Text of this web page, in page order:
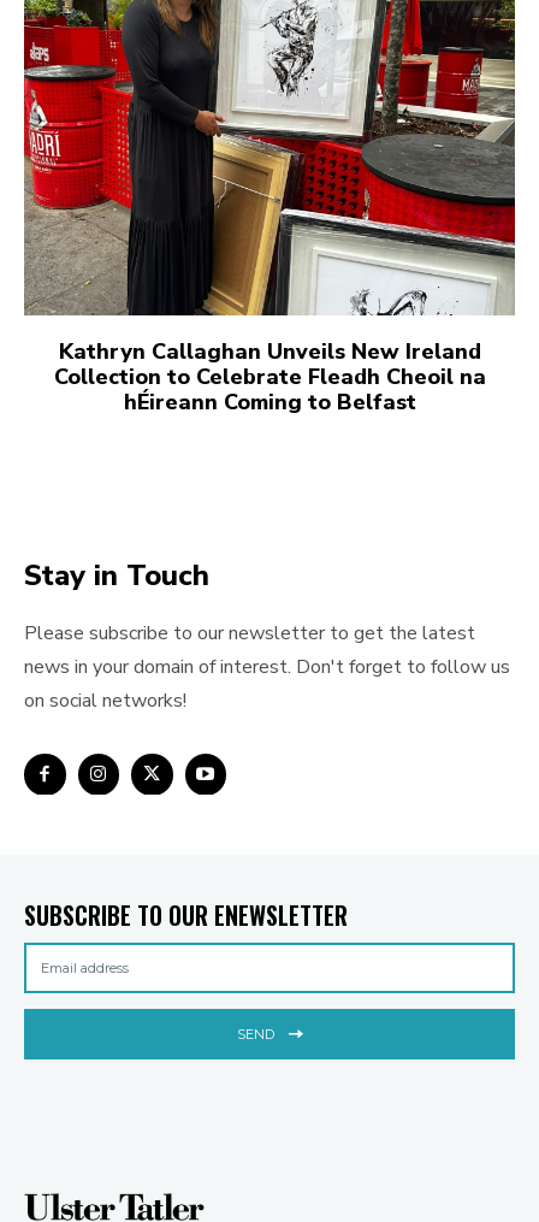
Kathryn Callaghan Unveils New Ireland
Collection to Celebrate Fleadh Cheoil na
hÉireann Coming to Belfast
Stay in Touch
Please subscribe to our newsletter to get the latest
news in your domain of interest. Don't forget to follow us
on social networks!
SUBSCRIBE TO OUR ENEWSLETTER
SEND